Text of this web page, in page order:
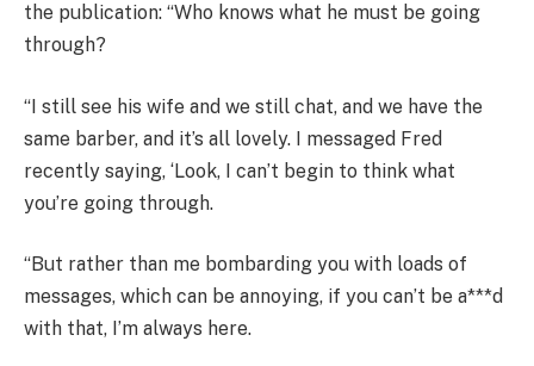
the publication: “Who knows what he must be going
through?
“I still see his wife and we still chat, and we have the
same barber, and it’s all lovely. I messaged Fred
recently saying, ‘Look, I can’t begin to think what
you’re going through.
“But rather than me bombarding you with loads of
messages, which can be annoying, if you can’t be a***d
with that, I’m always here.